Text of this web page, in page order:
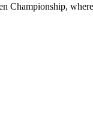
Championship,